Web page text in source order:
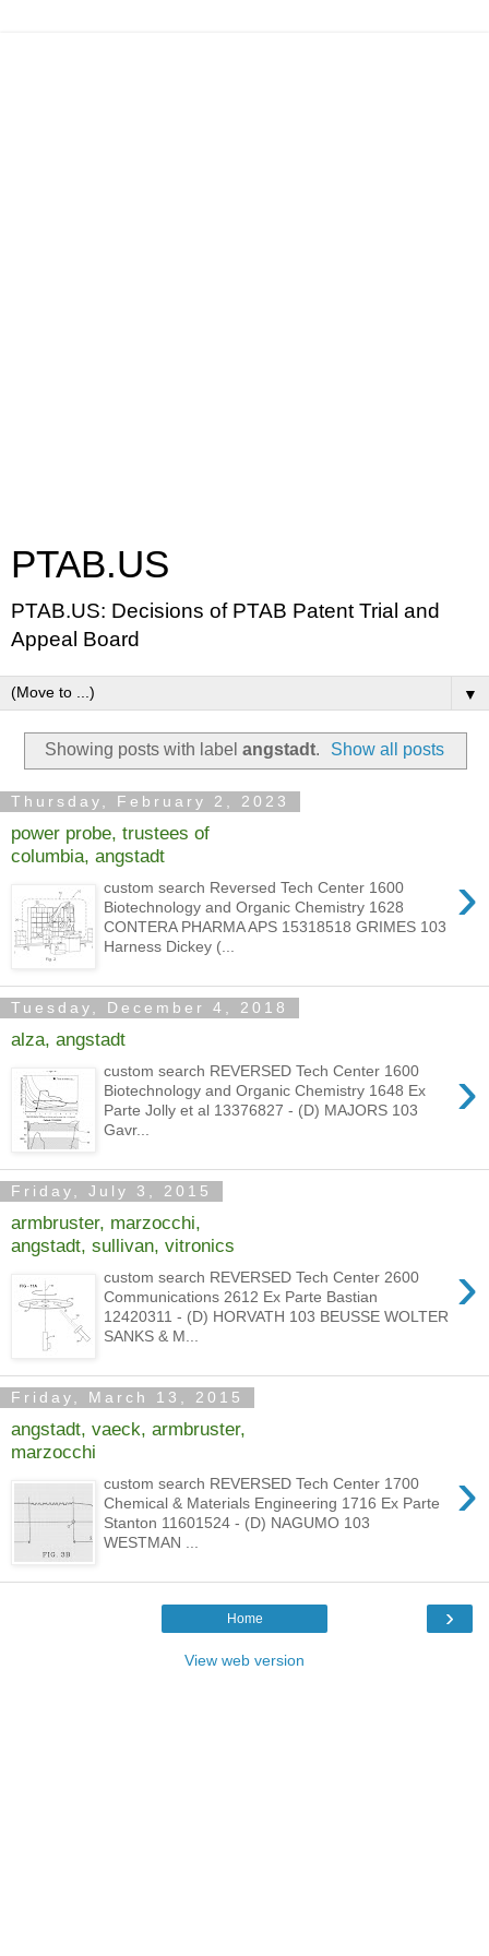
PTAB.US
PTAB.US: Decisions of PTAB Patent Trial and
Appeal Board
▼
Showing posts with label angstadt. Show all posts
Thursday, February 2, 2023
power probe, trustees of
columbia, angstadt
›
custom search Reversed Tech Center 1600
Biotechnology and Organic Chemistry 1628
CONTERA PHARMA APS 15318518 GRIMES 103
Harness Dickey (...
Tuesday, December 4, 2018
alza, angstadt
›
custom search REVERSED Tech Center 1600
Biotechnology and Organic Chemistry 1648 Ex
Parte Jolly et al 13376827 - (D) MAJORS 103
Gavr...
Friday, July 3, 2015
armbruster, marzocchi,
angstadt, sullivan, vitronics
›
custom search REVERSED Tech Center 2600
Communications 2612 Ex Parte Bastian
12420311 - (D) HORVATH 103 BEUSSE WOLTER
SANKS & M...
Friday, March 13, 2015
angstadt, vaeck, armbruster,
marzocchi
›
custom search REVERSED Tech Center 1700
Chemical & Materials Engineering 1716 Ex Parte
Stanton 11601524 - (D) NAGUMO 103
WESTMAN ...
›
Home
View web version